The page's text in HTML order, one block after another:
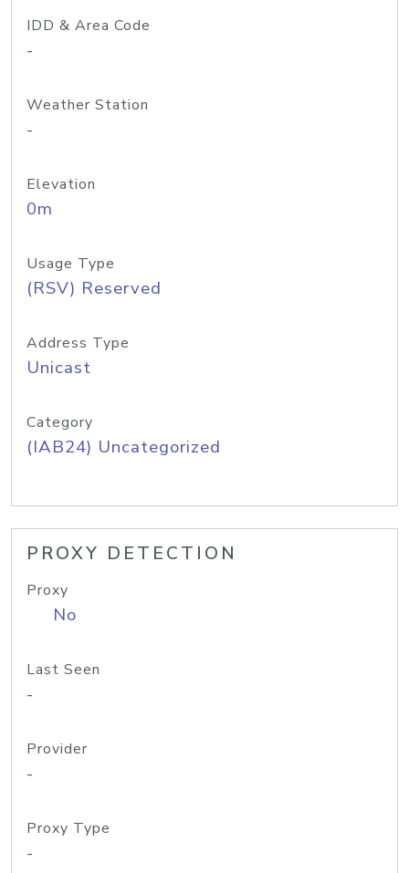
IDD & Area Code
-
Weather Station
-
Elevation
0m
Usage Type
(RSV) Reserved
Address Type
Unicast
Category
(IAB24) Uncategorized
PROXY DETECTION
Proxy
No
Last Seen
-
Provider
-
Proxy Type
-